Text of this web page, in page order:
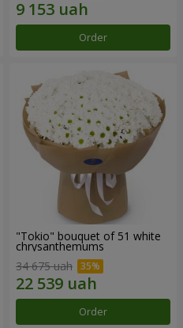
Order
"Tokio" bouquet of 51 white
chrysanthemums
34 675 uah
Order